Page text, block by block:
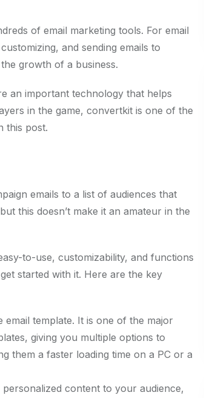
of email marketing tools. For email
and sending emails to
growth of a business.
an important technology that helps
in the game, convertkit is one of the
this post.
emails to a list of audiences that
this doesn’t make it an amateur in the
to-use, customizability, and functions
started with it. Here are the key
template. It is one of the major
giving you multiple options to
them a faster loading time on a PC or a
content to your audience,